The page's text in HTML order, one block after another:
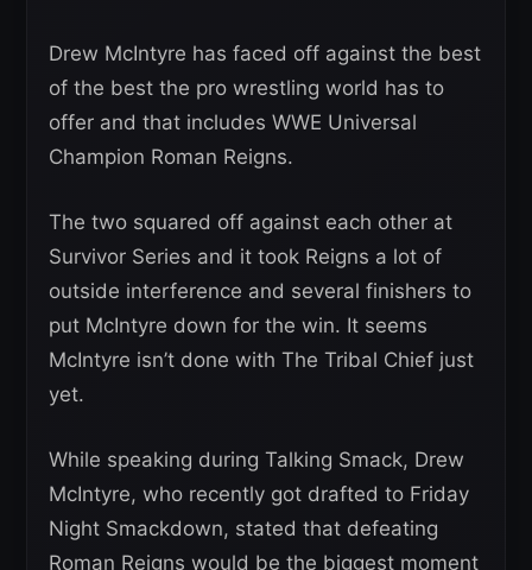
Drew McIntyre has faced off against the best
of the best the pro wrestling world has to
offer and that includes WWE Universal
Champion Roman Reigns.
The two squared off against each other at
Survivor Series and it took Reigns a lot of
outside interference and several finishers to
put McIntyre down for the win. It seems
McIntyre isn’t done with The Tribal Chief just
yet.
While speaking during Talking Smack, Drew
McIntyre, who recently got drafted to Friday
Night Smackdown, stated that defeating
Roman Reigns would be the biggest moment